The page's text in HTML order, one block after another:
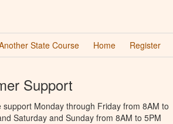
State Course Home Register
Support
support Monday through Friday from 8AM to
Saturday and Sunday from 8AM to 5PM